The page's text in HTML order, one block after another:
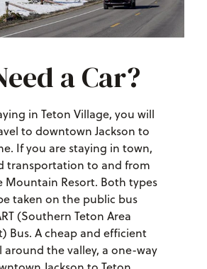
a Car?
in Teton Village, you will
to downtown Jackson to
If you are staying in town,
transportation to and from
Mountain Resort. Both types
taken on the public bus
(Southern Teton Area
Bus. A cheap and efficient
around the valley, a one-way